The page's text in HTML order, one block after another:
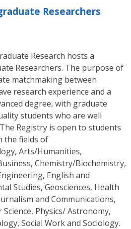
Researchers
Research hosts a
Researchers. The purpose of
matchmaking between
research experience and a
degree, with graduate
students who are well
Registry is open to students
the fields of
Arts/Humanities,
Chemistry/Biochemistry,
English and
Studies, Geosciences, Health
and Communications,
Physics/ Astronomy,
Social Work and Sociology.